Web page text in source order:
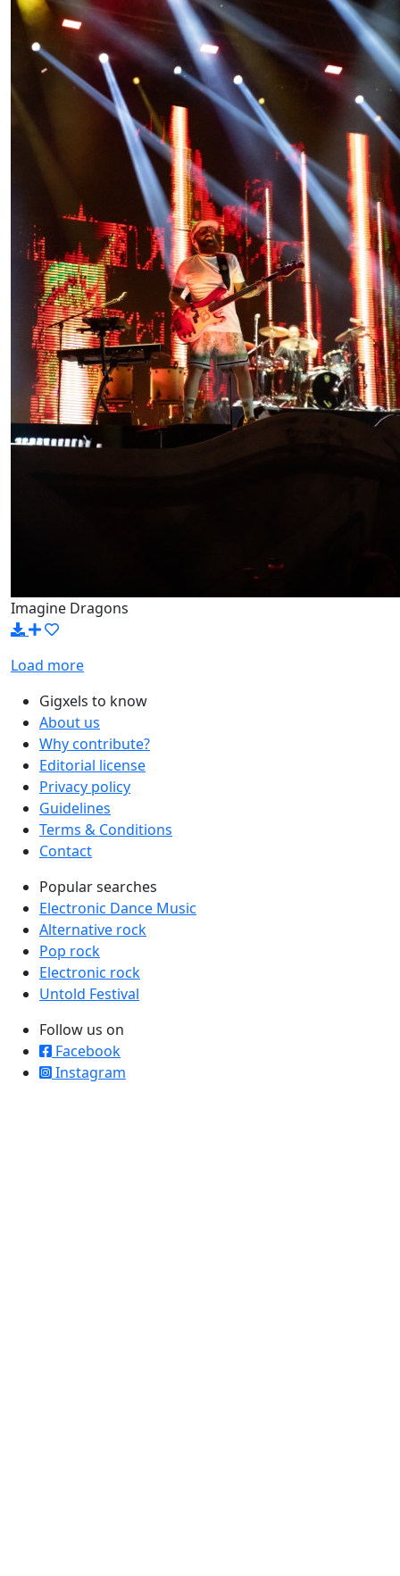
Imagine Dragons
Load more
Gigxels to know
About us
Why contribute?
Editorial license
Privacy policy
Guidelines
Terms & Conditions
Contact
Popular searches
Electronic Dance Music
Alternative rock
Pop rock
Electronic rock
Untold Festival
Follow us on
Facebook
Instagram